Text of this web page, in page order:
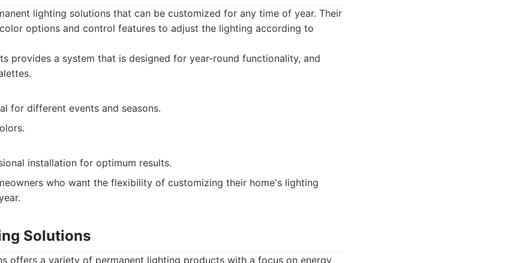
lighting solutions that can be customized for any time of year. Their
options and control features to adjust the lighting according to
provides a system that is designed for year-round functionality, and
for different events and seasons.
installation for optimum results.
who want the flexibility of customizing their home's lighting
Solutions
offers a variety of permanent lighting products with a focus on energy